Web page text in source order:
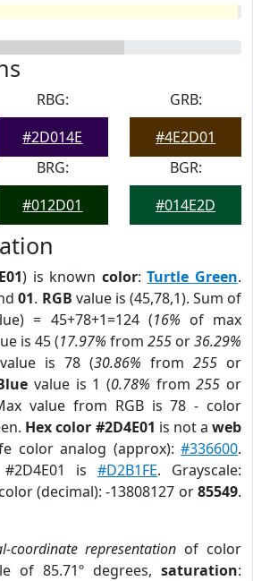
RBG:
#2D014E
GRB:
#4E2D01
BRG:
#012D01
BGR:
#014E2D
) is known color:Turtle Green.
01. RGB value is (45,78,1). Sum of
= 45+78+1=124 (16% of max
is 45 (17.97% from 255 or36.29%
value is 78 (30.86% from 255 or
value is 1 (0.78% from255 or
value from RGB is 78 - color
Hex color #2D4E01 is not aweb
color analog (approx):#336600.
is #D2B1FE. Grayscale:
(decimal): -13808127 or85549.
coordinate representation of color
of 85.71º degrees, saturation: